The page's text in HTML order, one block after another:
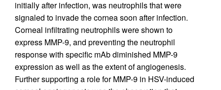
initially after infection, was neutrophils that were
signaled to invade the cornea soon after infection.
Corneal infiltrating neutrophils were shown to
express MMP-9, and preventing the neutrophil
response with specific mAb diminished MMP-9
expression as well as the extent of angiogenesis.
Further supporting a role for MMP-9 in HSV-induced